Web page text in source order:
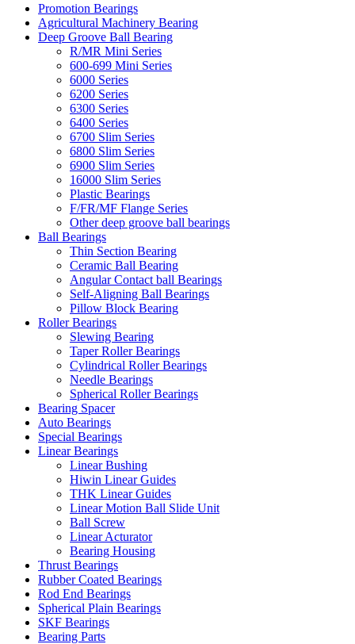
Promotion Bearings
Agricultural Machinery Bearing
Deep Groove Ball Bearing
R/MR Mini Series
600-699 Mini Series
6000 Series
6200 Series
6300 Series
6400 Series
6700 Slim Series
6800 Slim Series
6900 Slim Series
16000 Slim Series
Plastic Bearings
F/FR/MF Flange Series
Other deep groove ball bearings
Ball Bearings
Thin Section Bearing
Ceramic Ball Bearing
Angular Contact ball Bearings
Self-Aligning Ball Bearings
Pillow Block Bearing
Roller Bearings
Slewing Bearing
Taper Roller Bearings
Cylindrical Roller Bearings
Needle Bearings
Spherical Roller Bearings
Bearing Spacer
Auto Bearings
Special Bearings
Linear Bearings
Linear Bushing
Hiwin Linear Guides
THK Linear Guides
Linear Motion Ball Slide Unit
Ball Screw
Linear Acturator
Bearing Housing
Thrust Bearings
Rubber Coated Bearings
Rod End Bearings
Spherical Plain Bearings
SKF Bearings
Bearing Parts